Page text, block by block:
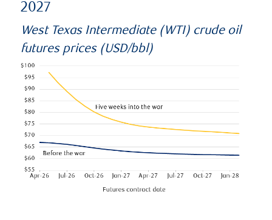
2027
West Texas Intermediate (WTI) crude oil
futures prices (USD/bbl)